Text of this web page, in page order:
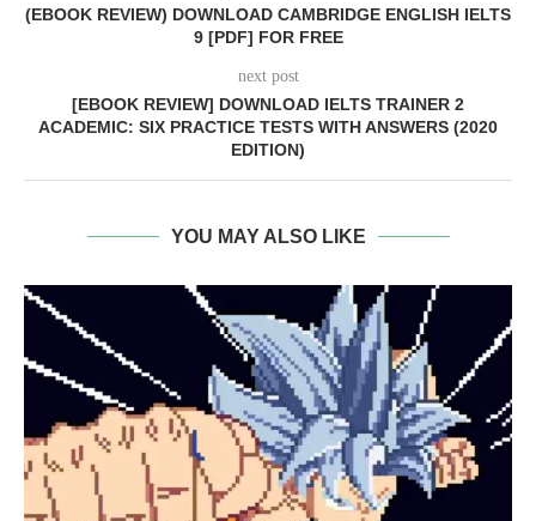
(EBOOK REVIEW) DOWNLOAD CAMBRIDGE ENGLISH IELTS
9 [PDF] FOR FREE
next post
[EBOOK REVIEW] DOWNLOAD IELTS TRAINER 2
ACADEMIC: SIX PRACTICE TESTS WITH ANSWERS (2020
EDITION)
YOU MAY ALSO LIKE